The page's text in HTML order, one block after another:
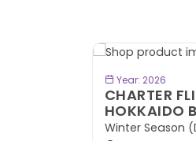
Year: 2026
CHARTER
HOKKAIDO
Winter Season